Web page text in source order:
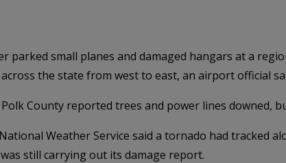
parked small planes and damaged hangars at a
the state from west to east, an airport official
County reported trees and power lines downed,
Weather Service said a tornado had tracked
still carrying out its damage report.